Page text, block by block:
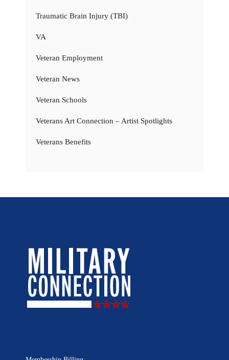
Traumatic Brain Injury (TBI)
VA
Veteran Employment
Veteran News
Veteran Schools
Veterans Art Connection – Artist Spotlights
Veterans Benefits